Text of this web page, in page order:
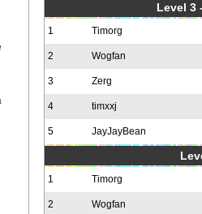
Level 3
1 Timorg
2 Wogfan
3 Zerg
4 timxxj
5 JayJayBean
1 Timorg
2 Wogfan